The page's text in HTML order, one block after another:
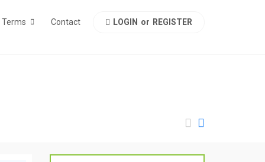
Terms Contact LOGIN or REGISTER